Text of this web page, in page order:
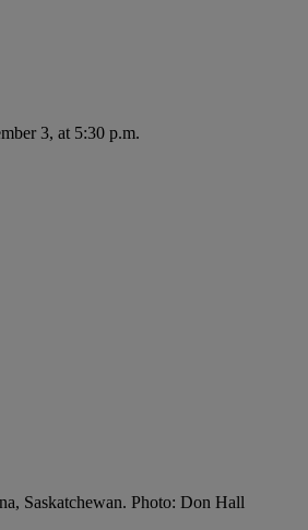
3, at 5:30 p.m.
Saskatchewan. Photo: Don Hall